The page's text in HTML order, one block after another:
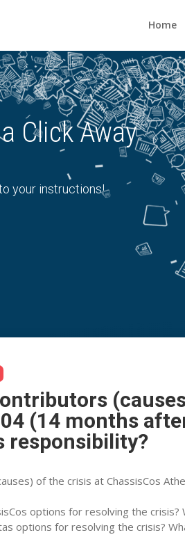
Home
a Click Away
your instructions!
(causes)
after SOP)?
(14 months
responsibility?
of the crisis at ChassisCos
options for resolving the
options for resolving the crisis?